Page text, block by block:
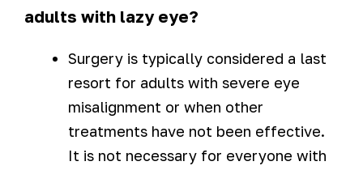
adults with lazy eye?
Surgery is typically considered a last
resort for adults with severe eye
misalignment or when other
treatments have not been effective.
It is not necessary for everyone with